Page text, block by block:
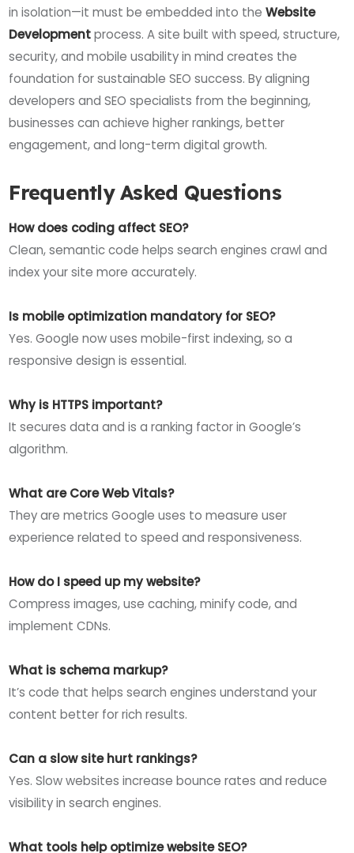
in isolation—it must be embedded into theWebsite
Developmentprocess. A site built with speed, structure,
security, and mobile usability in mind creates the
foundation for sustainable SEO success. By aligning
developers and SEO specialists from the beginning,
businesses can achieve higher rankings, better
engagement, and long-term digital growth.
Frequently Asked Questions
How does coding affect SEO?
Clean, semantic code helps search engines crawl and
index your site more accurately.
Is mobile optimization mandatory for SEO?
Yes. Google now uses mobile-first indexing, so a
responsive design is essential.
Why is HTTPS important?
It secures data and is a ranking factor in Google’s
algorithm.
What are Core Web Vitals?
They are metrics Google uses to measure user
experience related to speed and responsiveness.
How do I speed up my website?
Compress images, use caching, minify code, and
implement CDNs.
What is schema markup?
It’s code that helps search engines understand your
content better for rich results.
Can a slow site hurt rankings?
Yes. Slow websites increase bounce rates and reduce
visibility in search engines.
What tools help optimize website SEO?